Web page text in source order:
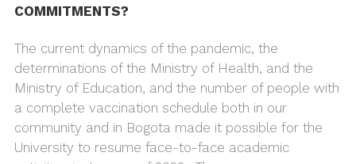
COMMITMENTS?
The current dynamics of the pandemic, the
determinations of the Ministry of Health, and the
Ministry of Education, and the number of people with
a complete vaccination schedule both in our
community and in Bogota made it possible for the
University to resume face-to-face academic